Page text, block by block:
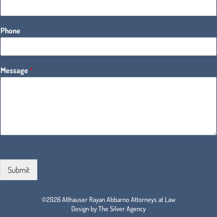
Phone
Message*
Submit
©2026 Althauser Rayan Abbarno Attorneys at Law
Design by The Silver Agency